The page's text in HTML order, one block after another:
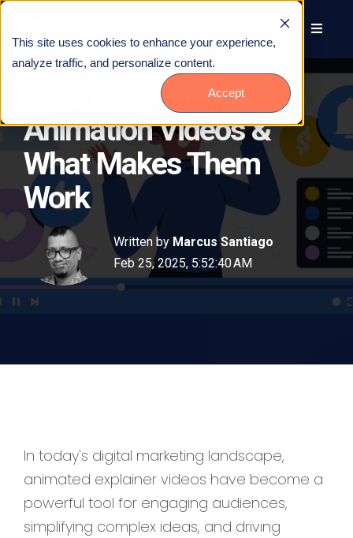
This site uses cookies to enhance your experience,
analyze traffic, and personalize content.
Accept
16 Brilliant Marketing
Animation Videos &
What Makes Them
Work
Written by Marcus Santiago
Feb 25, 2025, 5:52:40 AM
In today's digital marketing landscape,
animated explainer videos have become a
powerful tool for engaging audiences,
simplifying complex ideas, and driving